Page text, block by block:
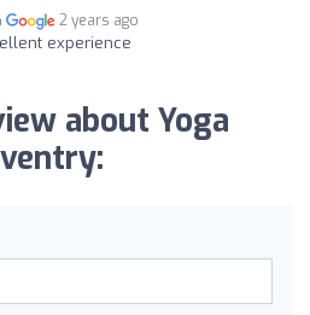
2 years ago
experience
about Yoga